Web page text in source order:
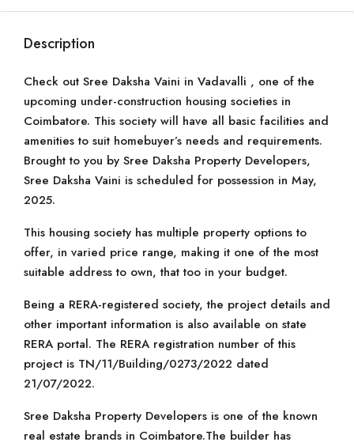
Description
Check out Sree Daksha Vaini in Vadavalli , one of the
upcoming under-construction housing societies in
Coimbatore. This society will have all basic facilities and
amenities to suit homebuyer’s needs and requirements.
Brought to you by Sree Daksha Property Developers,
Sree Daksha Vaini is scheduled for possession in May,
2025.
This housing society has multiple property options to
offer, in varied price range, making it one of the most
suitable address to own, that too in your budget.
Being a RERA-registered society, the project details and
other important information is also available on state
RERA portal. The RERA registration number of this
project is TN/11/Building/0273/2022 dated
21/07/2022.
Sree Daksha Property Developers is one of the known
real estate brands in Coimbatore.The builder has